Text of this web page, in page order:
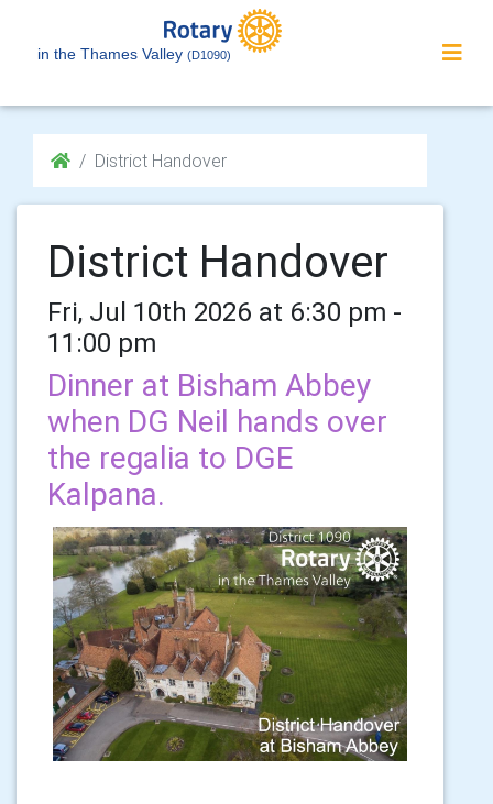
in the Thames Valley (D1090)
District Handover
District Handover
Fri, Jul 10th 2026 at 6:30 pm -
11:00 pm
Dinner at Bisham Abbey
when DG Neil hands over
the regalia to DGE
Kalpana.